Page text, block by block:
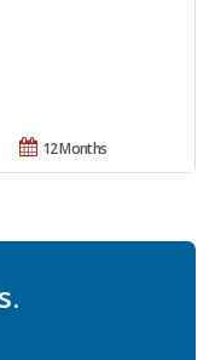
12 Months